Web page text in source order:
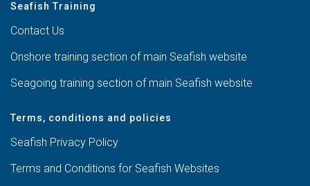
Seafish Training
Contact Us
Onshore training section of main Seafish website
Seagoing training section of main Seafish website
Terms, conditions and policies
Seafish Privacy Policy
Terms and Conditions for Seafish Websites